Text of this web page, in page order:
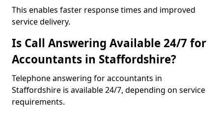
This enables faster response times and improved
service delivery.
Is Call Answering Available 24/7 for
Accountants in Staffordshire?
Telephone answering for accountants in
Staffordshire is available 24/7, depending on service
requirements.